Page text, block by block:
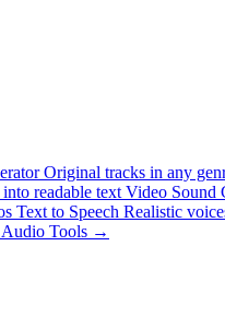
Original tracks in any
readable text Video Sound
Text to Speech Realistic
Tools →